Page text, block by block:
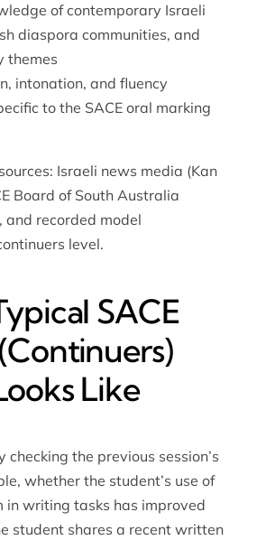
of contemporary Israeli
diaspora communities, and
themes
intonation, and fluency
to the SACE oral marking
Israeli news media (Kan
Board of South Australia
and recorded model
level.
SACE
Like
checking the previous session’s
whether the student’s use of
in writing tasks has improved
student shares a recent written